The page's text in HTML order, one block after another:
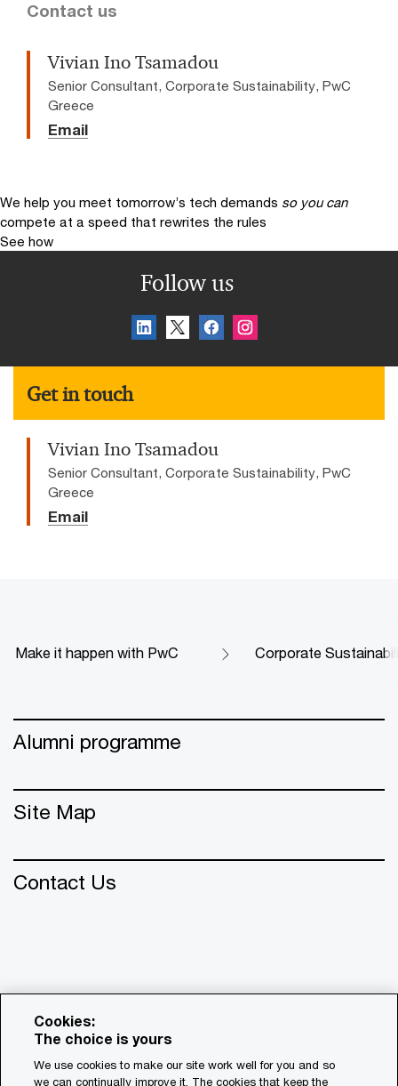
Contact us
Vivian Ino Tsamadou
Senior Consultant, Corporate Sustainability, PwC
Greece
Email
We help you meet tomorrow’s tech demands so you can
compete at a speed that rewrites the rules
See how
Follow us
Get in touch
Vivian Ino Tsamadou
Senior Consultant, Corporate Sustainability, PwC
Greece
Email
Make it happen with PwC Corporate
Alumni programme
Site Map
Contact Us
Cookies:
The choice is yours
We use cookies to make our site work well for you and so
we can continually improve it. The cookies that keep the